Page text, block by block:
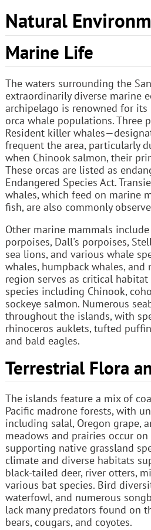
Natural
Marine Life
The waters surrounding the
extraordinarily diverse marine
archipelago is renowned for
orca whale populations. Three
Resident killer
frequent the area, particularly
when Chinook salmon, their
These orcas are listed as
Endangered Species Act.
whales, which feed on marine
fish, are also commonly
Other marine mammals
porpoises, Dall's porpoises,
sea lions, and various whale
whales, humpback whales, and
region serves as critical
species including Chinook,
sockeye salmon. Numerous
throughout the islands, with
rhinoceros auklets, tufted
and bald eagles.
Terrestrial Flora
The islands feature a mix of
Pacific madrone forests, with
including salal, Oregon grape,
meadows and prairies occur
supporting native grassland
climate and diverse habitats
black-tailed deer, river otters,
various bat species. Bird
waterfowl, and numerous
lack many predators found on
bears, cougars, and coyotes.